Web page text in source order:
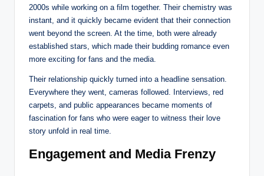
2000s while working on a film together. Their chemistry was
instant, and it quickly became evident that their connection
went beyond the screen. At the time, both were already
established stars, which made their budding romance even
more exciting for fans and the media.
Their relationship quickly turned into a headline sensation.
Everywhere they went, cameras followed. Interviews, red
carpets, and public appearances became moments of
fascination for fans who were eager to witness their love
story unfold in real time.
Engagement and Media Frenzy